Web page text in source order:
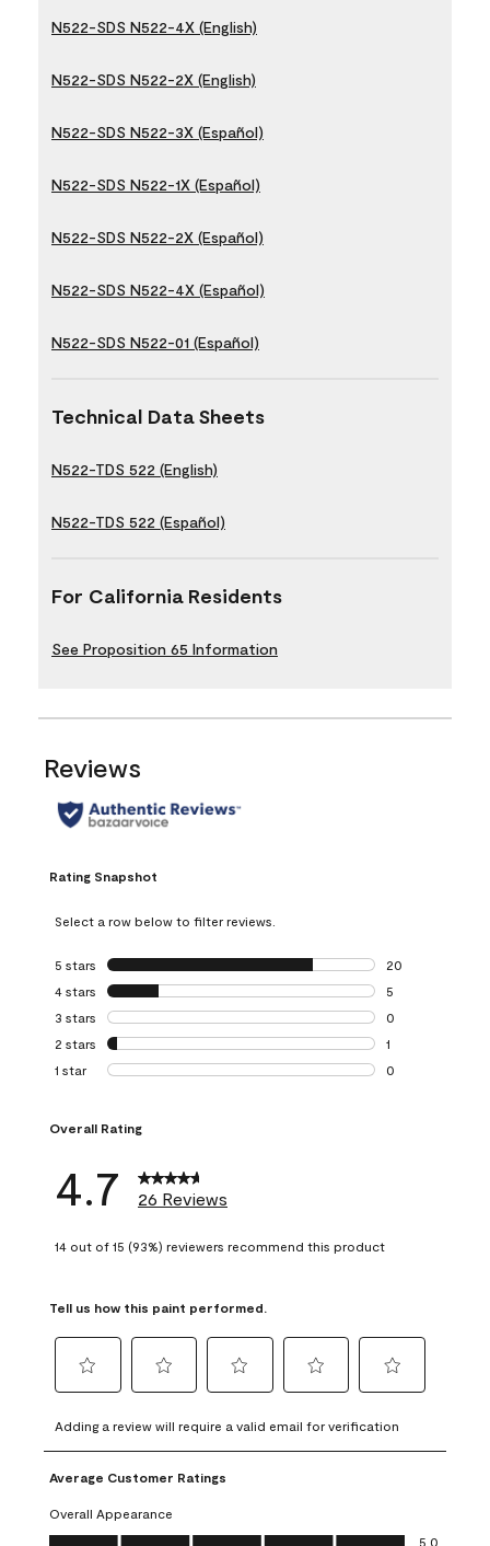
N522-SDS N522-4X (English)
N522-SDS N522-2X (English)
N522-SDS N522-3X (Español)
N522-SDS N522-1X (Español)
N522-SDS N522-2X (Español)
N522-SDS N522-4X (Español)
N522-SDS N522-01 (Español)
Technical Data Sheets
N522-TDS 522 (English)
N522-TDS 522 (Español)
For California Residents
See Proposition 65 Information
Reviews
Rating Snapshot
Select a row below to filter reviews.
5 stars stars
20
20 reviews with
4 stars stars
5
5 reviews with 4
3 stars stars
0
0 reviews with 3
2 stars stars
1
1 review with 2
1 star stars
0
Overall Rating
4.7 26 Reviews
14 out of 15 (93%) reviewers recommend this product
Tell us how this paint performed.
to
rate
the
item
with
1
to
rate
the
with
2
to
rate
item
3
to
rate
4
to
rate
5
Adding a review will require a valid email for verification
Average Customer Ratings
Overall Appearance
Overall Appearance, 5.0 out of 5
5.0